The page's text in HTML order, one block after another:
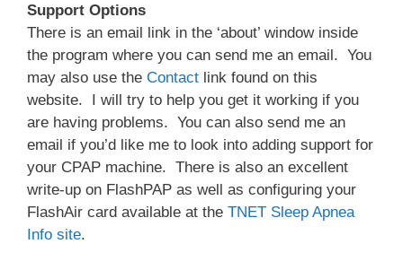
Support Options
There is an email link in the ‘about’ window inside
the program where you can send me an email. You
may also use the Contact link found on this
website. I will try to help you get it working if you
are having problems. You can also send me an
email if you’d like me to look into adding support for
your CPAP machine. There is also an excellent
write-up on FlashPAP as well as configuring your
FlashAir card available at the TNET Sleep Apnea
Info site.